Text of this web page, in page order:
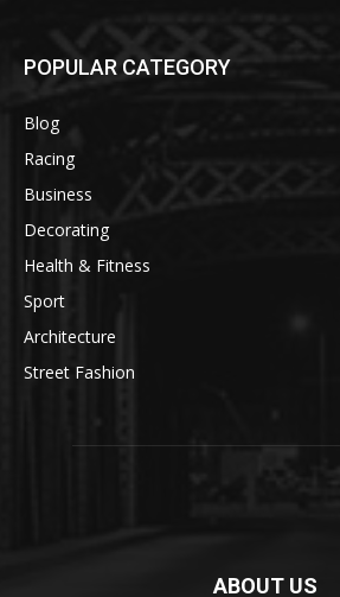
POPULAR CATEGORY
Blog
Racing
Business
Decorating
Health & Fitness
Sport
Architecture
Street Fashion
ABOUT US